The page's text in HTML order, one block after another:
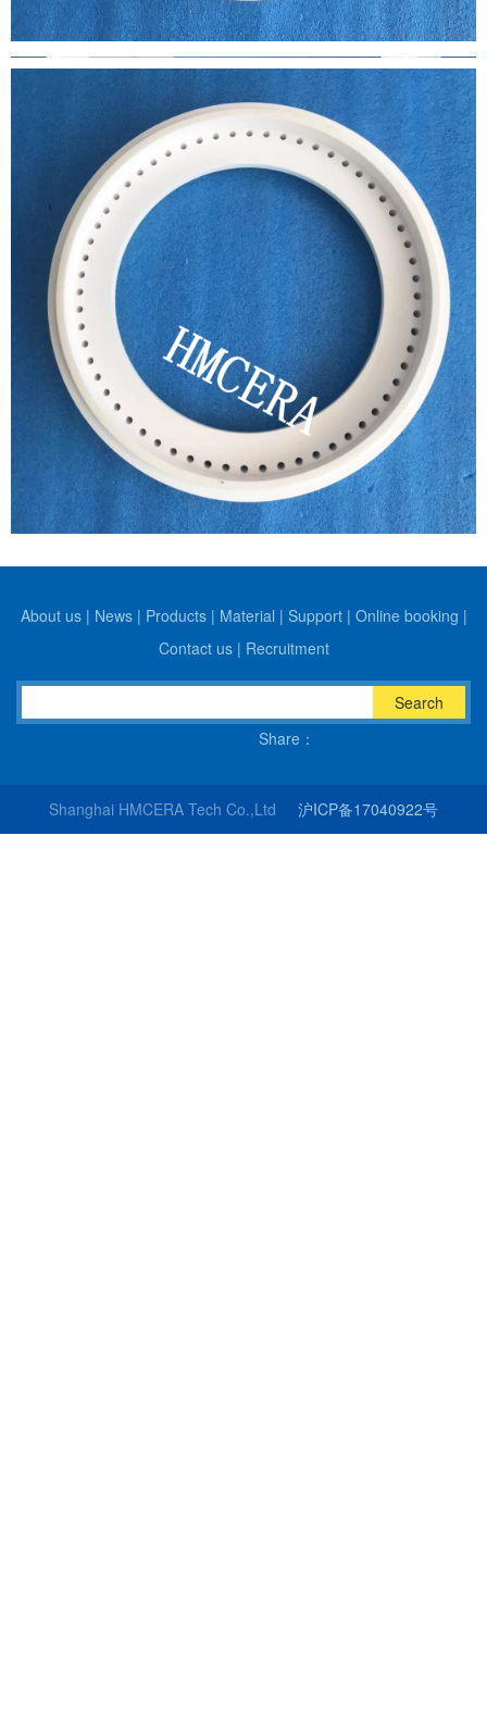
About us| News| Products| Material | Support| Online booking |
Contact us| Recruitment
Search
Share：
Shanghai HMCERA Tech Co.,Ltd 沪ICP备17040922号